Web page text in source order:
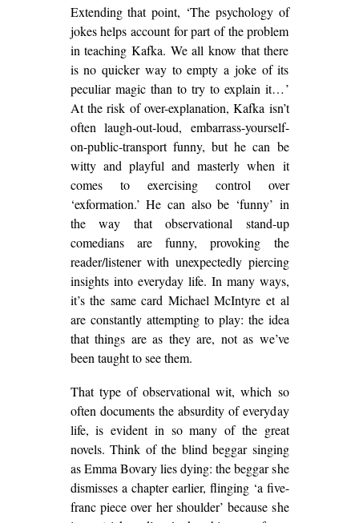
Extending that point, ‘The psychology of
jokes helps account for part of the problem
in teaching Kafka. We all know that there
is no quicker way to empty a joke of its
peculiar magic than to try to explain it…’
At the risk of over-explanation, Kafka isn’t
often laugh-out-loud, embarrass-yourself-
on-public-transport funny, but he can be
witty and playful and masterly when it
comes to exercising control over
‘exformation.’ He can also be ‘funny’ in
the way that observational stand-up
comedians are funny, provoking the
reader/listener with unexpectedly piercing
insights into everyday life. In many ways,
it’s the same card Michael McIntyre et al
are constantly attempting to play: the idea
that things are as they are, not as we’ve
been taught to see them.
That type of observational wit, which so
often documents the absurdity of everyday
life, is evident in so many of the great
novels. Think of the blind beggar singing
as Emma Bovary lies dying: the beggar she
dismisses a chapter earlier, flinging ‘a five-
franc piece over her shoulder’ because she